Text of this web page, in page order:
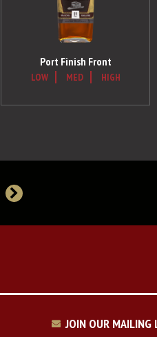
Port Finish Front
LOW MED HIGH
JOIN OUR MAILING